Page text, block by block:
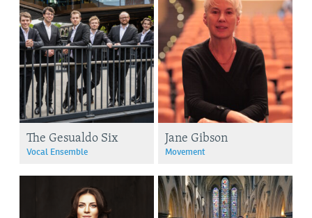
The Gesualdo Six
Vocal Ensemble
Jane Gibson
Movement